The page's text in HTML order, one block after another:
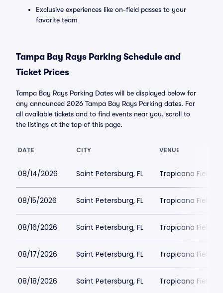
Exclusive experiences like on-field passes to your
favorite team
Tampa Bay Rays Parking Schedule and
Ticket Prices
Tampa Bay Rays Parking Dates will be displayed below for
any announced 2026 Tampa Bay Rays Parking dates. For
all available tickets and to find events near you, scroll to
the listings at the top of this page.
DATE CITY VENUE
08/14/2026 Saint Petersburg, FL Tropicana Field
08/15/2026 Saint Petersburg, FL Tropicana Field
08/16/2026 Saint Petersburg, FL Tropicana Field
08/17/2026 Saint Petersburg, FL Tropicana Field
08/18/2026 Saint Petersburg, FL Tropicana Field